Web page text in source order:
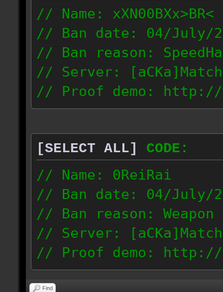
// Name: xXN00BXx>BR<
// Ban date: 04/July/
// Ban reason:
// Server: [aCKa]Match
// Proof demo: http://
wkwtmqlzywl
187.4.25.116
[SELECT ALL]
CODE:
// Name: 0ReiRai
// Ban date: 04/July/
// Ban reason: Weapon
// Server: [aCKa]Match
// Proof demo: http://
t1mjqmneyzt
Find